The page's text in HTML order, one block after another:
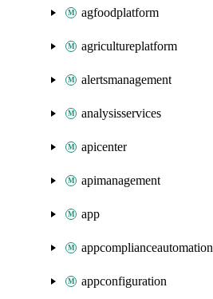
agfoodplatform
agricultureplatform
alertsmanagement
analysisservices
apicenter
apimanagement
app
appcomplianceautomation
appconfiguration